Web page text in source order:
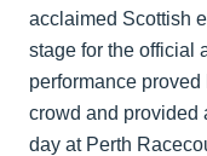
acclaimed Scottish
stage for the official
performance
crowd and provided
day at Perth